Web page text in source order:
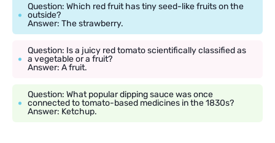
Question: Which red fruit has tiny seed-like fruits on the
outside?
Answer: The strawberry.
Question: Is a juicy red tomato scientifically classified as
a vegetable or a fruit?
Answer: A fruit.
Question: What popular dipping sauce was once
connected to tomato-based medicines in the 1830s?
Answer: Ketchup.